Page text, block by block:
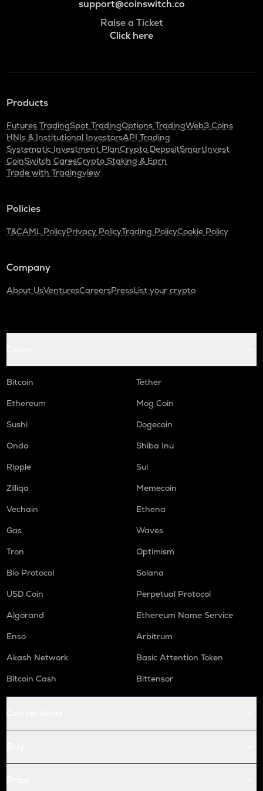
support@coinswitch.co
Raise a Ticket
Click here
Products
Futures TradingSpot TradingOptions TradingWeb3 Coins
HNIs & Institutional InvestorsAPI Trading
Systematic Investment PlanCrypto DepositSmartInvest
CoinSwitch CaresCrypto Staking & Earn
Trade with Tradingview
Policies
T&CAML PolicyPrivacy PolicyTrading PolicyCookie Policy
Company
About UsVenturesCareersPressList your crypto
Bitcoin
Tether
Ethereum
Mog Coin
Sushi
Dogecoin
Ondo
Shiba Inu
Ripple
Sui
Zilliqa
Memecoin
Vechain
Ethena
Gas
Waves
Tron
Optimism
Bio Protocol
Solana
USD Coin
Perpetual Protocol
Algorand
Ethereum Name Service
Enso
Arbitrum
Akash Network
Basic Attention Token
Bitcoin Cash
Bittensor